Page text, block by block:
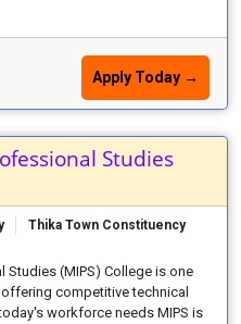
Apply Today →
Studies
Thika Town Constituency
(MIPS) College is one
competitive technical
workforce needs MIPS is